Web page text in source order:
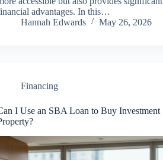
advantages. In this…
Hannah Edwards
May 26, 2026
Financing
I Use an SBA Loan to Buy Investment